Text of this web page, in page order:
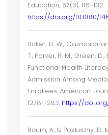
Education, 57(3), 116-132.
https://doi.org/10.1080/
Baker, D. W.,
T., Parker, R. M., Green,
Functional Health
Admission Among
Enrollees. American
1278-1283. https://doi.org/
Baum, A., & Posluszny, D.